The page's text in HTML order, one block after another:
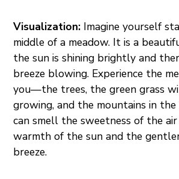
Visualization: Imagine yourself
middle of a meadow. It is a
the sun is shining brightly and
breeze blowing. Experience the
you—the trees, the green grass
growing, and the mountains in the
can smell the sweetness of the
warmth of the sun and the
breeze.